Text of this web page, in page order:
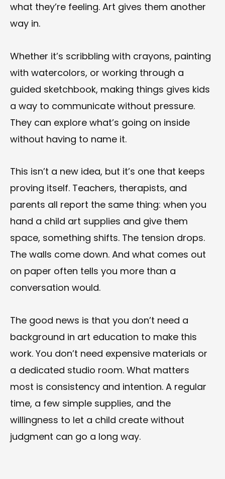
what they’re feeling. Art gives them another
way in.
Whether it’s scribbling with crayons, painting
with watercolors, or working through a
guided sketchbook, making things gives kids
a way to communicate without pressure.
They can explore what’s going on inside
without having to name it.
This isn’t a new idea, but it’s one that keeps
proving itself. Teachers, therapists, and
parents all report the same thing: when you
hand a child art supplies and give them
space, something shifts. The tension drops.
The walls come down. And what comes out
on paper often tells you more than a
conversation would.
The good news is that you don’t need a
background in art education to make this
work. You don’t need expensive materials or
a dedicated studio room. What matters
most is consistency and intention. A regular
time, a few simple supplies, and the
willingness to let a child create without
judgment can go a long way.